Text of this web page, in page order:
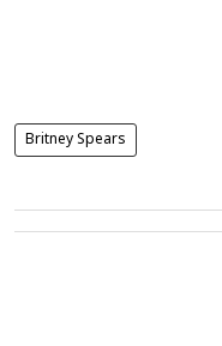
Britney Spears